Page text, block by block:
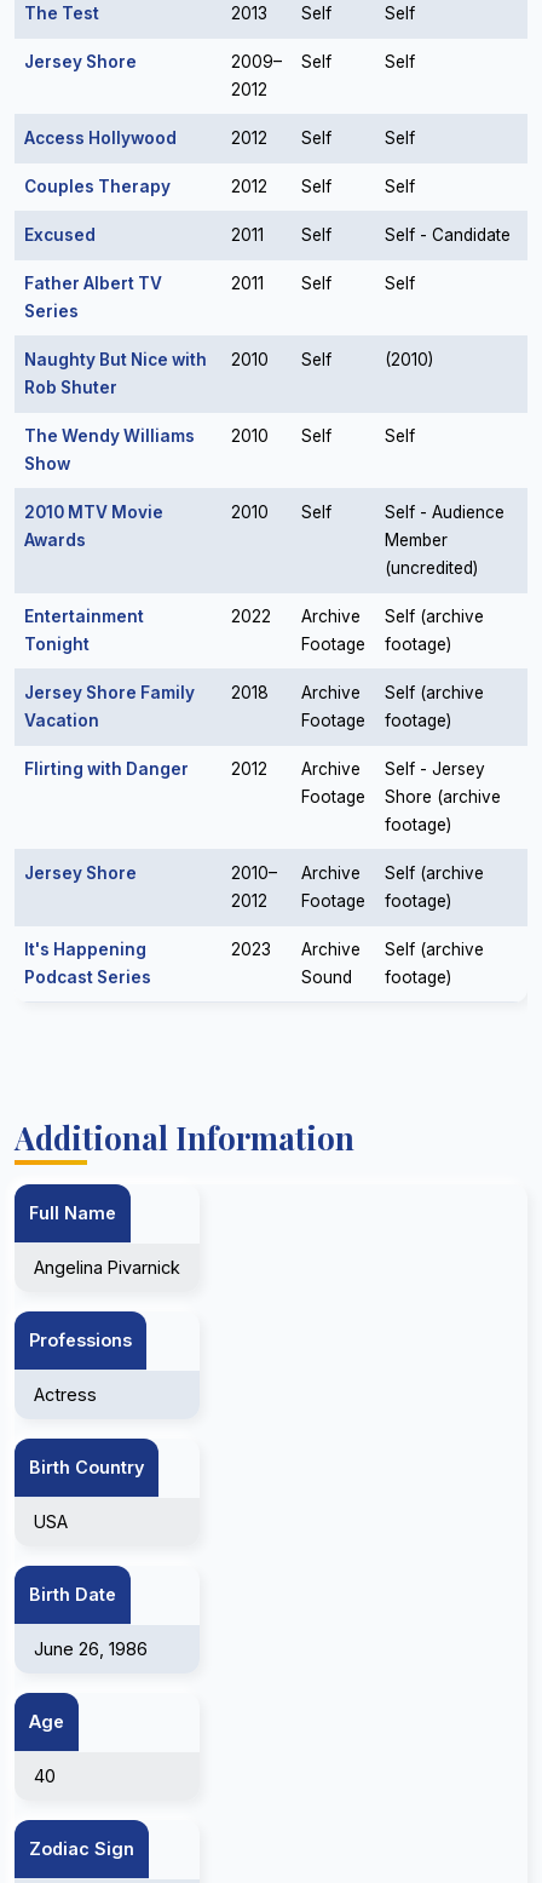
The Test 2013 Self Self
Jersey Shore
2009–
2012
Self Self
Access Hollywood 2012 Self Self
Couples Therapy 2012 Self Self
Excused 2011 Self Self - Candidate
Father Albert TV
Series
2011 Self Self
Naughty But Nice with
Rob Shuter
2010 Self (2010)
The Wendy Williams
Show
2010 Self Self
2010 MTV Movie
Awards
2010 Self
Self - Audience
Member
(uncredited)
Entertainment
Tonight
2022
Archive
Footage
Self (archive
footage)
Jersey Shore Family
Vacation
2018
Archive
Footage
Self (archive
footage)
Flirting with Danger 2012
Archive
Footage
Self - Jersey
Shore (archive
footage)
Jersey Shore
2010–
2012
Archive
Footage
Self (archive
footage)
It's Happening
Podcast Series
2023
Archive
Sound
Self (archive
footage)
Additional Information
Full Name
Angelina Pivarnick
Professions
Actress
Birth Country
USA
Birth Date
June 26, 1986
Age
40
Zodiac Sign